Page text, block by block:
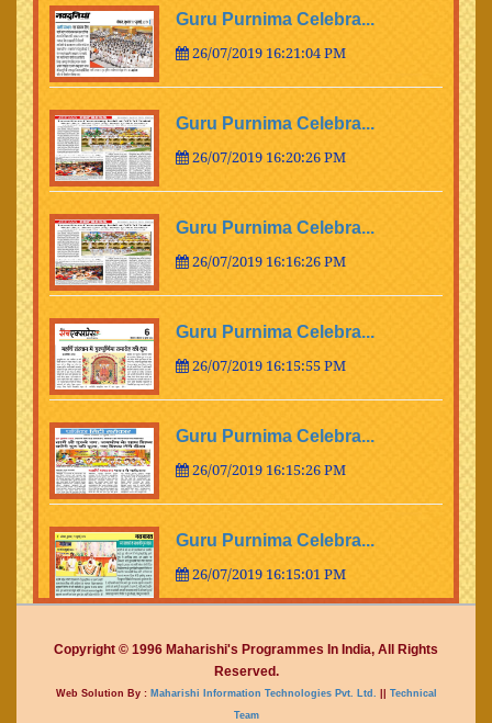
Guru Purnima Celebra...
26/07/2019 16:21:04 PM
Guru Purnima Celebra...
26/07/2019 16:20:26 PM
Guru Purnima Celebra...
26/07/2019 16:16:26 PM
Guru Purnima Celebra...
26/07/2019 16:15:55 PM
Guru Purnima Celebra...
26/07/2019 16:15:26 PM
Guru Purnima Celebra...
26/07/2019 16:15:01 PM
Guru Purnima Celebra...
26/07/2019 16:14:15 PM
Copyright © 1996 Maharishi's Programmes In India, All Rights
Reserved.
Web Solution By :Maharishi Information Technologies Pvt. Ltd. || Technical
Team